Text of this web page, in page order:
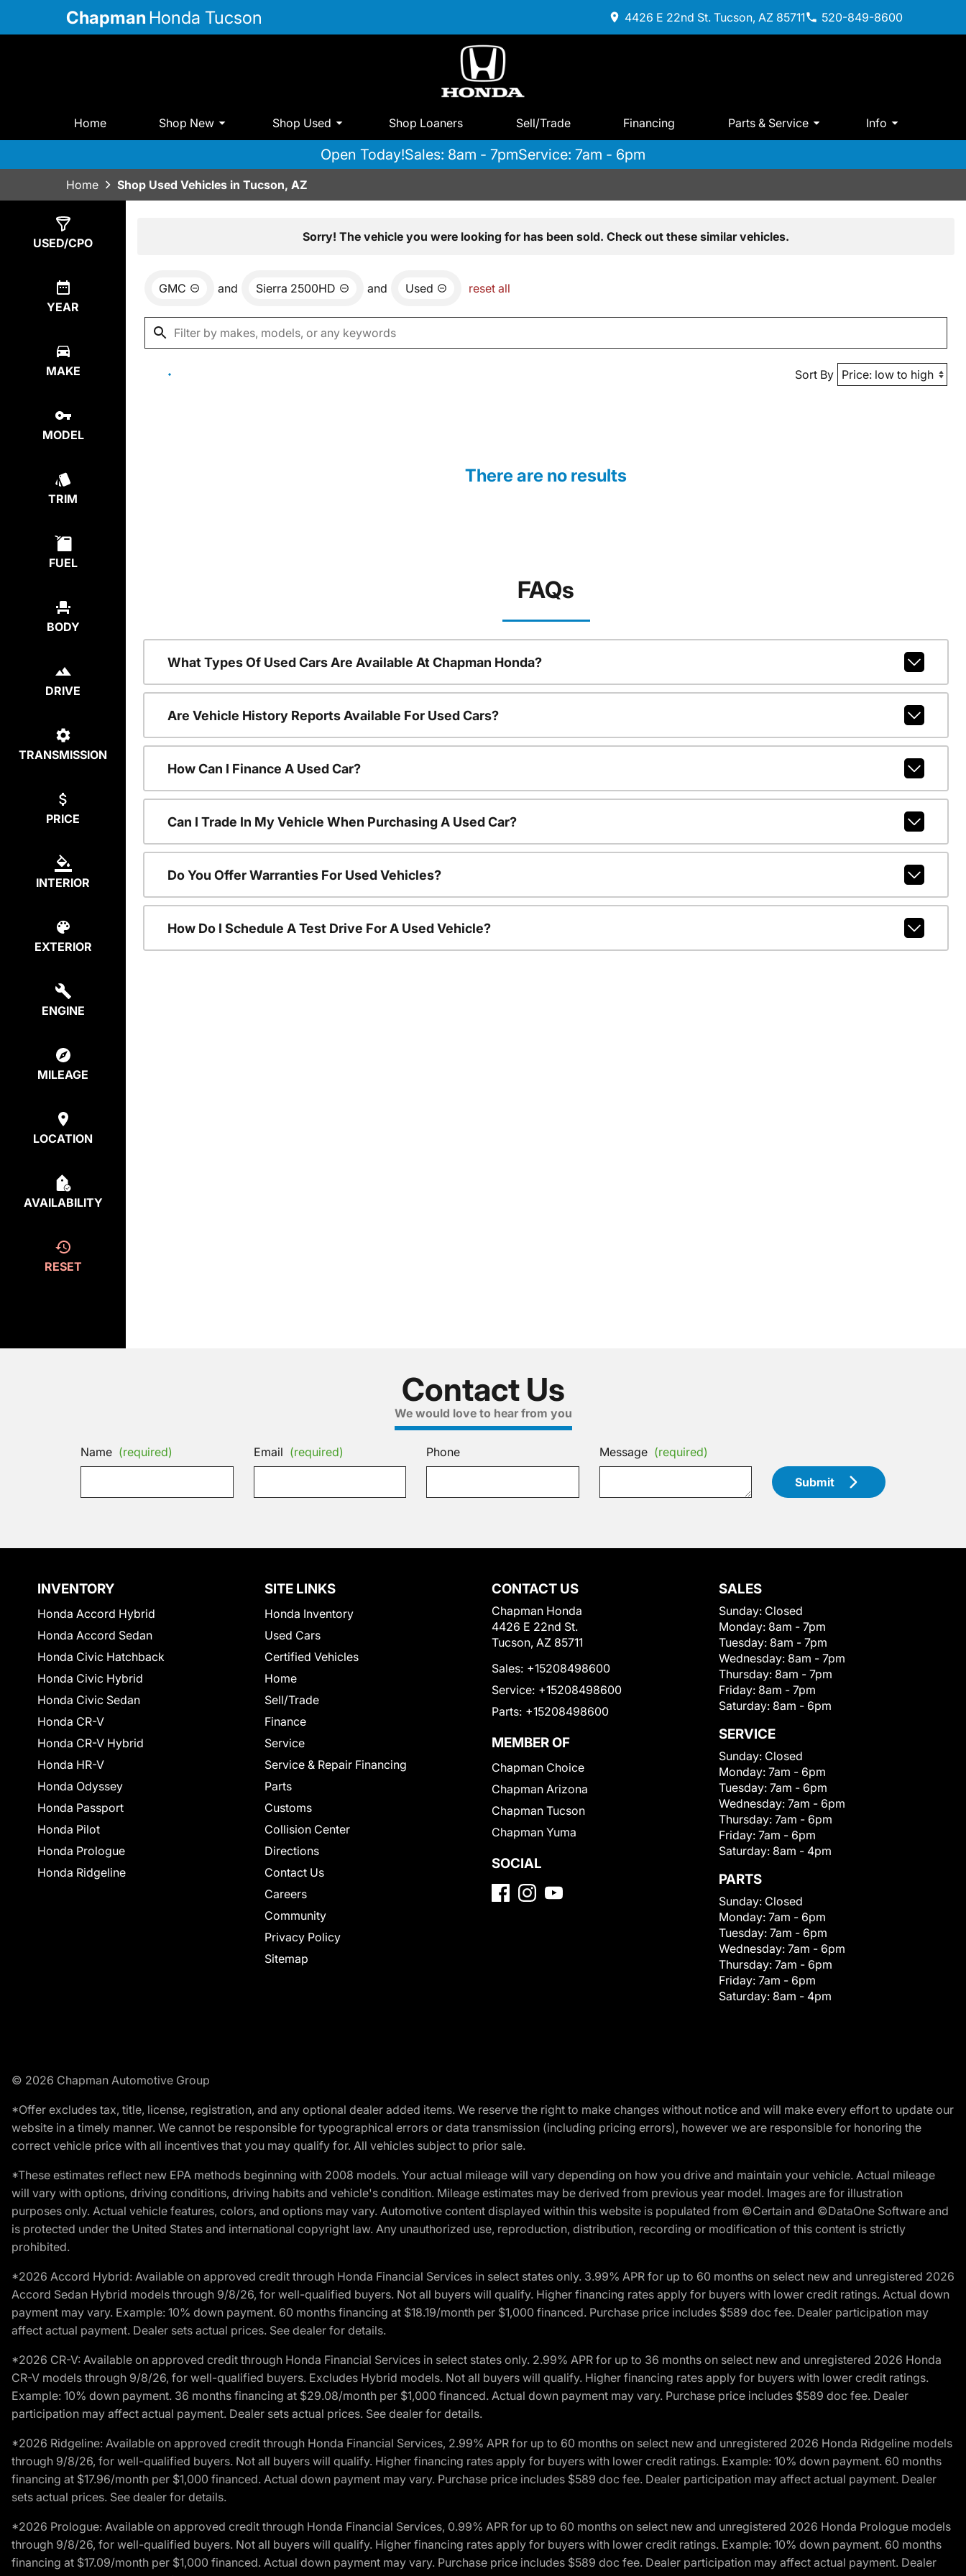
Chapman Honda Tucson 4426 E 22nd St. Tucson, AZ 85711 520-849-8600
Home Shop New Shop Used Shop Loaners Sell/Trade Financing Parts & Service Info
Open Today!Sales: 8am - 7pmService: 7am - 6pm
Home Shop Used Vehicles in Tucson, AZ
USED/CPO
YEAR
MAKE
MODEL
TRIM
FUEL
BODY
DRIVE
TRANSMISSION
PRICE
INTERIOR
EXTERIOR
ENGINE
MILEAGE
LOCATION
AVAILABILITY
RESET
Sorry! The vehicle you were looking for has been sold. Check out these similar vehicles.
GMC and Sierra 2500HD and Used reset all
Sort By
There are no results
FAQs
What Types Of Used Cars Are Available At Chapman Honda?
Are Vehicle History Reports Available For Used Cars?
How Can I Finance A Used Car?
Can I Trade In My Vehicle When Purchasing A Used Car?
Do You Offer Warranties For Used Vehicles?
How Do I Schedule A Test Drive For A Used Vehicle?
Contact Us
We would love to hear from you
Name (required) Email (required) Phone Message (required)
Submit
INVENTORY
Honda Accord Hybrid
Honda Accord Sedan
Honda Civic Hatchback
Honda Civic Hybrid
Honda Civic Sedan
Honda CR-V
Honda CR-V Hybrid
Honda HR-V
Honda Odyssey
Honda Passport
Honda Pilot
Honda Prologue
Honda Ridgeline
SITE LINKS
Honda Inventory
Used Cars
Certified Vehicles
Home
Sell/Trade
Finance
Service
Service & Repair Financing
Parts
Customs
Collision Center
Directions
Contact Us
Careers
Community
Privacy Policy
Sitemap
CONTACT US
Chapman Honda
4426 E 22nd St.
Tucson, AZ 85711
Sales: +15208498600
Service: +15208498600
Parts: +15208498600
MEMBER OF
Chapman Choice
Chapman Arizona
Chapman Tucson
Chapman Yuma
SOCIAL
SALES
Sunday: Closed
Monday: 8am - 7pm
Tuesday: 8am - 7pm
Wednesday: 8am - 7pm
Thursday: 8am - 7pm
Friday: 8am - 7pm
Saturday: 8am - 6pm
SERVICE
Sunday: Closed
Monday: 7am - 6pm
Tuesday: 7am - 6pm
Wednesday: 7am - 6pm
Thursday: 7am - 6pm
Friday: 7am - 6pm
Saturday: 8am - 4pm
PARTS
Sunday: Closed
Monday: 7am - 6pm
Tuesday: 7am - 6pm
Wednesday: 7am - 6pm
Thursday: 7am - 6pm
Friday: 7am - 6pm
Saturday: 8am - 4pm
© 2026 Chapman Automotive Group
*Offer excludes tax, title, license, registration, and any optional dealer added items. We reserve the right to make changes without notice and will make every effort to update our
website in a timely manner. We cannot be responsible for typographical errors or data transmission (including pricing errors), however we are responsible for honoring the
correct vehicle price with all incentives that you may qualify for. All vehicles subject to prior sale.
*These estimates reflect new EPA methods beginning with 2008 models. Your actual mileage will vary depending on how you drive and maintain your vehicle. Actual mileage
will vary with options, driving conditions, driving habits and vehicle's condition. Mileage estimates may be derived from previous year model. Images are for illustration
purposes only. Actual vehicle features, colors, and options may vary. Automotive content displayed within this website is populated from ©Certain and ©DataOne Software and
is protected under the United States and international copyright law. Any unauthorized use, reproduction, distribution, recording or modification of this content is strictly
prohibited.
*2026 Accord Hybrid: Available on approved credit through Honda Financial Services in select states only. 3.99% APR for up to 60 months on select new and unregistered 2026
Accord Sedan Hybrid models through 9/8/26, for well-qualified buyers. Not all buyers will qualify. Higher financing rates apply for buyers with lower credit ratings. Actual down
payment may vary. Example: 10% down payment. 60 months financing at $18.19/month per $1,000 financed. Purchase price includes $589 doc fee. Dealer participation may
affect actual payment. Dealer sets actual prices. See dealer for details.
*2026 CR-V: Available on approved credit through Honda Financial Services in select states only. 2.99% APR for up to 36 months on select new and unregistered 2026 Honda
CR-V models through 9/8/26, for well-qualified buyers. Excludes Hybrid models. Not all buyers will qualify. Higher financing rates apply for buyers with lower credit ratings.
Example: 10% down payment. 36 months financing at $29.08/month per $1,000 financed. Actual down payment may vary. Purchase price includes $589 doc fee. Dealer
participation may affect actual payment. Dealer sets actual prices. See dealer for details.
*2026 Ridgeline: Available on approved credit through Honda Financial Services, 2.99% APR for up to 60 months on select new and unregistered 2026 Honda Ridgeline models
through 9/8/26, for well-qualified buyers. Not all buyers will qualify. Higher financing rates apply for buyers with lower credit ratings. Example: 10% down payment. 60 months
financing at $17.96/month per $1,000 financed. Actual down payment may vary. Purchase price includes $589 doc fee. Dealer participation may affect actual payment. Dealer
sets actual prices. See dealer for details.
*2026 Prologue: Available on approved credit through Honda Financial Services, 0.99% APR for up to 60 months on select new and unregistered 2026 Honda Prologue models
through 9/8/26, for well-qualified buyers. Not all buyers will qualify. Higher financing rates apply for buyers with lower credit ratings. Example: 10% down payment. 60 months
financing at $17.09/month per $1,000 financed. Actual down payment may vary. Purchase price includes $589 doc fee. Dealer participation may affect actual payment. Dealer